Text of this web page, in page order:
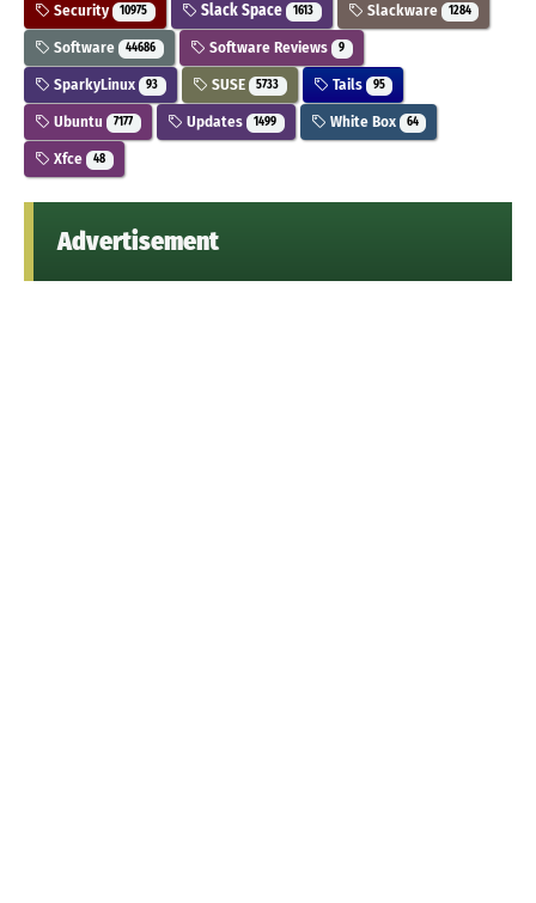
Security 10975 Slack Space 1613 Slackware 1284
Software 44686 Software Reviews 9
SparkyLinux 93 SUSE 5733 Tails 95
Ubuntu 7177 Updates 1499 White Box 64
Xfce 48
Advertisement